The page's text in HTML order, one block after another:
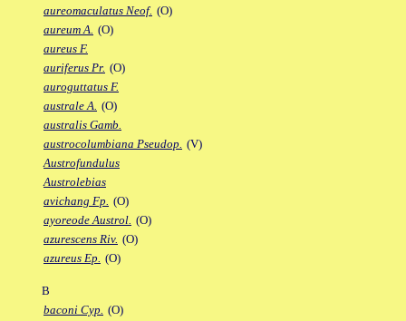
aureomaculatus Neof. (O)
aureum A. (O)
aureus F.
auriferus Pr. (O)
auroguttatus F.
australe A. (O)
australis Gamb.
austrocolumbiana Pseudop. (V)
Austrofundulus
Austrolebias
avichang Fp. (O)
ayoreode Austrol. (O)
azurescens Riv. (O)
azureus Ep. (O)
B
baconi Cyp. (O)